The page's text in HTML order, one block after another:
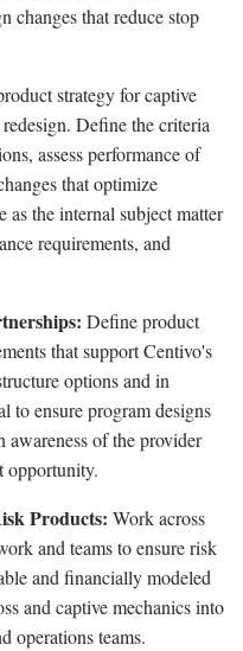
changes that reduce stop
strategy for captive
Define the criteria
assess performance of
that optimize
as the internal subject matter
requirements, and
Define product
that support Centivo's
options and in
to ensure program designs
awareness of the provider
opportunity.
Products: Work across
and teams to ensure risk
and financially modeled
and captive mechanics into
operations teams.